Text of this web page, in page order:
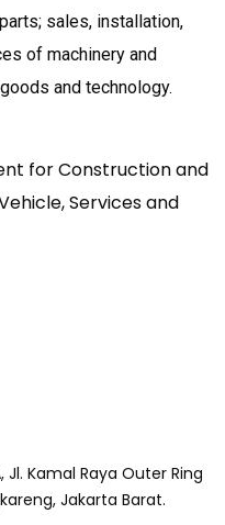
sales, installation,
of machinery and
and technology.
for Construction and
Services and
Jl. Kamal Raya Outer Ring
Jakarta Barat.